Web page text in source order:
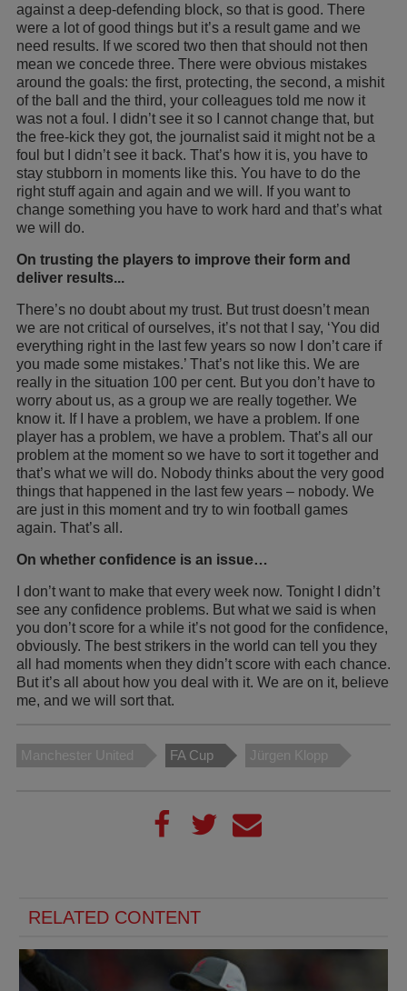
against a deep-defending block, so that is good. There
were a lot of good things but it’s a result game and we
need results. If we scored two then that should not then
mean we concede three. There were obvious mistakes
around the goals: the first, protecting, the second, a mishit
of the ball and the third, your colleagues told me now it
was not a foul. I didn’t see it so I cannot change that, but
the free-kick they got, the journalist said it might not be a
foul but I didn’t see it back. That’s how it is, you have to
stay stubborn in moments like this. You have to do the
right stuff again and again and we will. If you want to
change something you have to work hard and that’s what
we will do.
On trusting the players to improve their form and
deliver results...
There’s no doubt about my trust. But trust doesn’t mean
we are not critical of ourselves, it’s not that I say, ‘You did
everything right in the last few years so now I don’t care if
you made some mistakes.’ That’s not like this. We are
really in the situation 100 per cent. But you don’t have to
worry about us, as a group we are really together. We
know it. If I have a problem, we have a problem. If one
player has a problem, we have a problem. That’s all our
problem at the moment so we have to sort it together and
that’s what we will do. Nobody thinks about the very good
things that happened in the last few years – nobody. We
are just in this moment and try to win football games
again. That’s all.
On whether confidence is an issue…
I don’t want to make that every week now. Tonight I didn’t
see any confidence problems. But what we said is when
you don’t score for a while it’s not good for the confidence,
obviously. The best strikers in the world can tell you they
all had moments when they didn’t score with each chance.
But it’s all about how you deal with it. We are on it, believe
me, and we will sort that.
Manchester United FA Cup Jürgen Klopp
RELATED CONTENT